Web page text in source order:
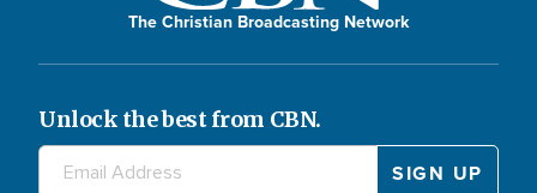
The Christian Broadcasting Network
Unlock the best from CBN.